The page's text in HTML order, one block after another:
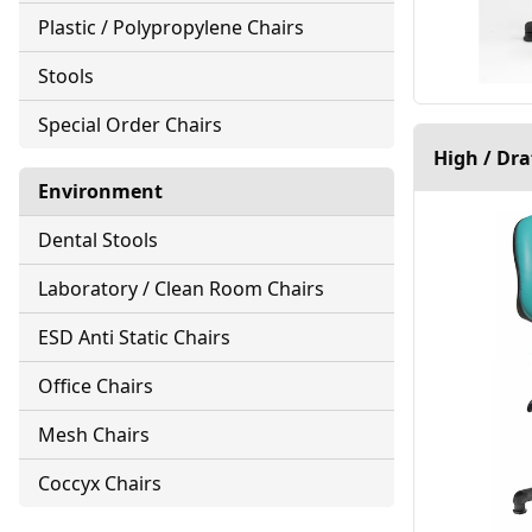
Plastic / Polypropylene Chairs
Stools
Special Order Chairs
Environment
Dental Stools
Laboratory / Clean Room Chairs
ESD Anti Static Chairs
Office Chairs
Mesh Chairs
Coccyx Chairs
High /